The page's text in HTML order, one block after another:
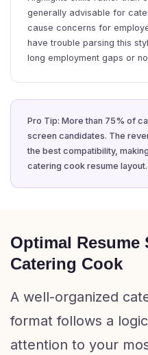
generally advisable for
cause concerns for
have trouble parsing this
long employment gaps or
Pro Tip: More than 75% of
screen candidates. The
the best compatibility,
catering cook resume layout.
Optimal Resume
Catering Cook
A well-organized
format follows a
attention to your